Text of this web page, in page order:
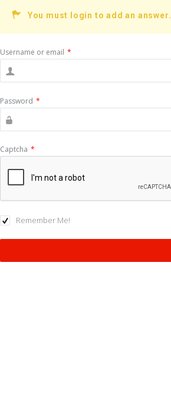
You must login to add an answer.
Username or email *
Password *
Captcha *
Remember Me!